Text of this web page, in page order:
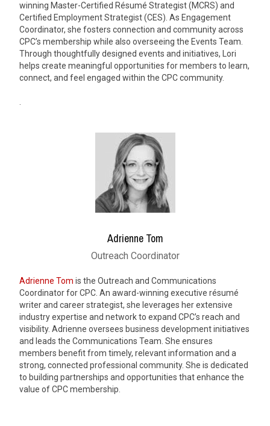
winning Master-Certified Résumé Strategist (MCRS) and
Certified Employment Strategist (CES). As Engagement
Coordinator, she fosters connection and community across
CPC’s membership while also overseeing the Events Team.
Through thoughtfully designed events and initiatives, Lori
helps create meaningful opportunities for members to learn,
connect, and feel engaged within the CPC community.
.
Adrienne Tom
Outreach Coordinator
Adrienne Tom is the Outreach and Communications
Coordinator for CPC. An award-winning executive résumé
writer and career strategist, she leverages her extensive
industry expertise and network to expand CPC’s reach and
visibility. Adrienne oversees business development initiatives
and leads the Communications Team. She ensures
members benefit from timely, relevant information and a
strong, connected professional community. She is dedicated
to building partnerships and opportunities that enhance the
value of CPC membership.